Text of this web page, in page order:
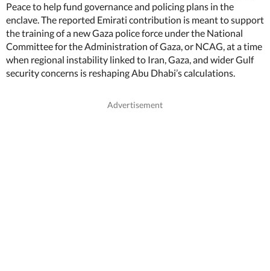
Peace to help fund governance and policing plans in the
enclave. The reported Emirati contribution is meant to support
the training of a new Gaza police force under the National
Committee for the Administration of Gaza, or NCAG, at a time
when regional instability linked to Iran, Gaza, and wider Gulf
security concerns is reshaping Abu Dhabi’s calculations.